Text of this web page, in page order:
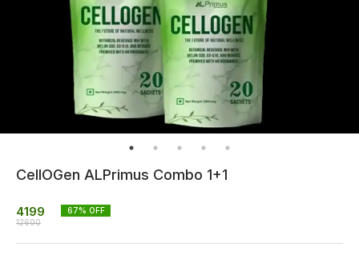
CellOGen ALPrimus Combo 1+1
4199
12600
67% OFF